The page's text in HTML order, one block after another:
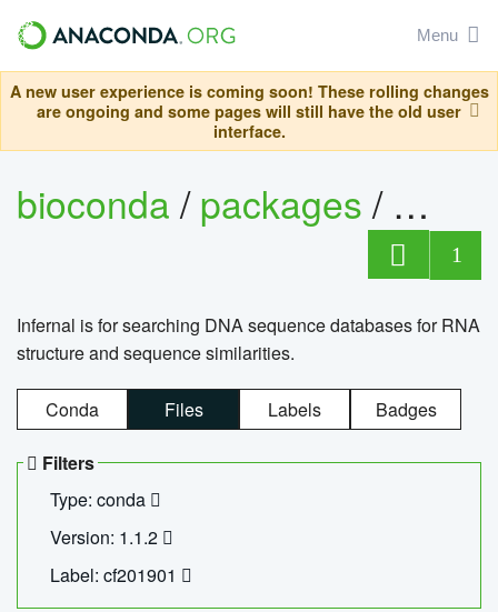
Menu
A new user experience is coming soon! These rolling changes
are ongoing and some pages will still have the old user
interface.
bioconda/packages/
1
Infernal is for searching DNA sequence databases for RNA
structure and sequence similarities.
Conda Files Labels Badges
Filters
Type: conda
Version: 1.1.2
Label: cf201901